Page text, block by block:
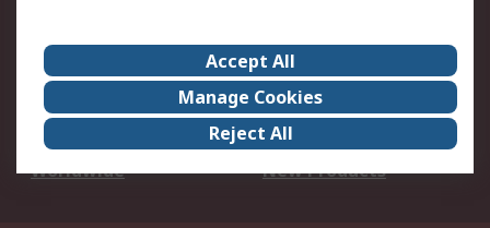
About Us
Careers
Corporate Group
Events
ESG
Our Certifications
Worldwide
New Products
Accept All
Manage Cookies
Reject All